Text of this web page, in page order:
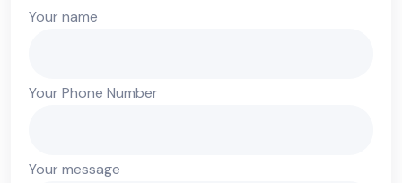
Your name
Your Phone Number
Your message